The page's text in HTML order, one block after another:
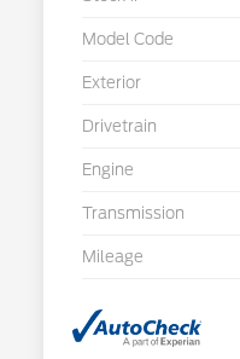
Model Code
Exterior
Drivetrain
Engine
Transmission
Mileage